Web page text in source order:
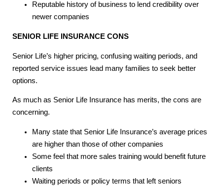
Reputable history of business to lend credibility over
newer companies
SENIOR LIFE INSURANCE CONS
Senior Life’s higher pricing, confusing waiting periods, and
reported service issues lead many families to seek better
options.
As much as Senior Life Insurance has merits, the cons are
concerning.
Many state that Senior Life Insurance’s average prices
are higher than those of other companies
Some feel that more sales training would benefit future
clients
Waiting periods or policy terms that left seniors